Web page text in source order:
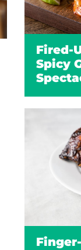
Fired-
Spicy